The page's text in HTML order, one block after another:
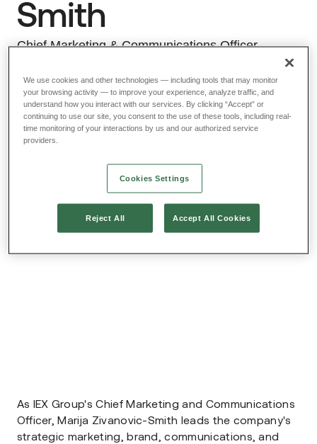
Smith
Chief Marketing & Communications Officer
As IEX Group's Chief Marketing and Communications
Officer, Marija Zivanovic-Smith leads the company's
strategic marketing, brand, communications, and
We use cookies and other technologies — including tools that may monitor
your browsing activity — to improve your experience, analyze traffic, and
understand how you interact with our services. By clicking “Accept” or
continuing to use our site, you consent to the use of these tools, including real-
time monitoring of your interactions by us and our authorized service
providers.
Cookies Settings
Reject All Accept All Cookies